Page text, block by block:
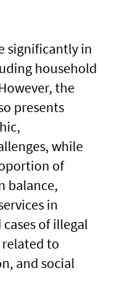
significantly in
household
the
presents
while
of
balance,
in
of illegal
to
and social